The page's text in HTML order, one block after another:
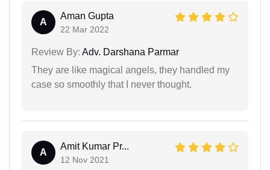
A
Aman Gupta
22 Mar 2022
Review By: Adv. Darshana Parmar
They are like magical angels, they handled my
case so smoothly that I never thought.
A
Amit Kumar Pr...
12 Nov 2021